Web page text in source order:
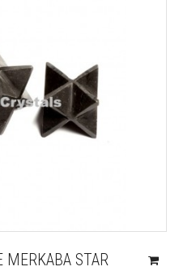
MERKABA STAR